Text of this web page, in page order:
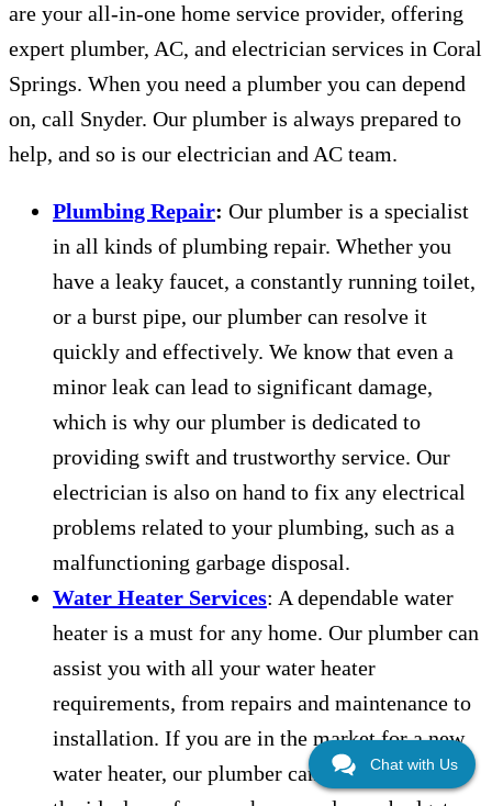
are your all-in-one home service provider, offering
expert plumber, AC, and electrician services in Coral
Springs. When you need a plumber you can depend
on, call Snyder. Our plumber is always prepared to
help, and so is our electrician and AC team.
Plumbing Repair: Our plumber is a specialist
in all kinds of plumbing repair. Whether you
have a leaky faucet, a constantly running toilet,
or a burst pipe, our plumber can resolve it
quickly and effectively. We know that even a
minor leak can lead to significant damage,
which is why our plumber is dedicated to
providing swift and trustworthy service. Our
electrician is also on hand to fix any electrical
problems related to your plumbing, such as a
malfunctioning garbage disposal.
Water Heater Services: A dependable water
heater is a must for any home. Our plumber can
assist you with all your water heater
requirements, from repairs and maintenance to
installation. If you are in the market for a new
water heater, our plumber can help you select
Chat with Us